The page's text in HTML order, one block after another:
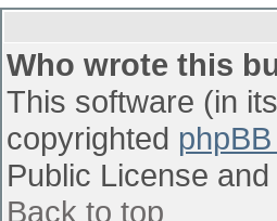
Who wrote this
This software (in
copyrighted
Public License
Back to top